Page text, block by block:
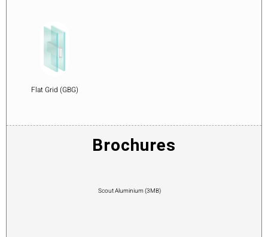
Flat Grid (GBG)
Brochures
Scout Aluminium (3MB)